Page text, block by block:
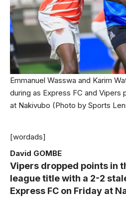
Emmanuel Wasswa and Karim
during as Express FC and Vipers
at Nakivubo (Photo by Sports
[wordads]
David GOMBE
Vipers dropped points in
league title with a 2-2
Express FC on Friday at